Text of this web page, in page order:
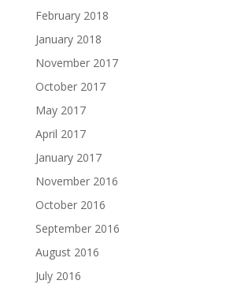
February 2018
January 2018
November 2017
October 2017
May 2017
April 2017
January 2017
November 2016
October 2016
September 2016
August 2016
July 2016